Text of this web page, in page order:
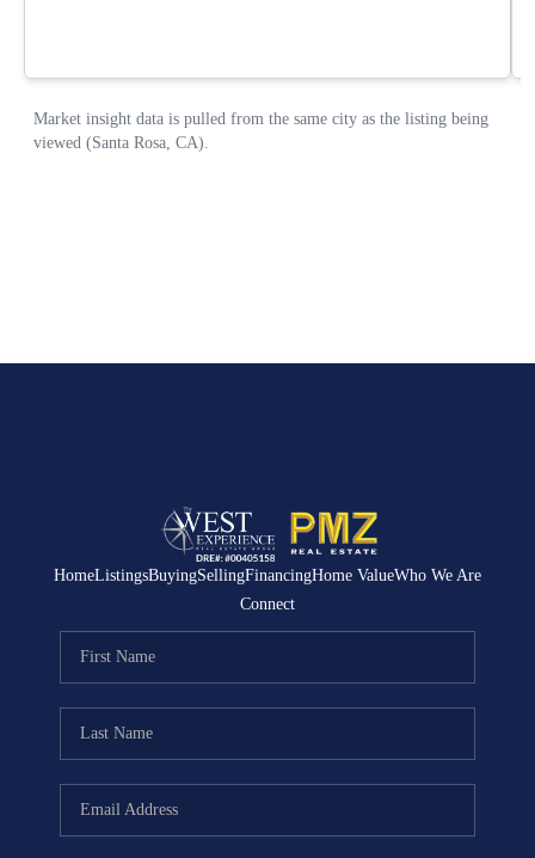
HomeListingsBuyingSellingFinancingHome ValueWho We Are
Connect